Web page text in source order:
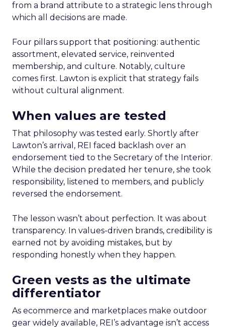
from a brand attribute to a strategic lens through
which all decisions are made.
Four pillars support that positioning: authentic
assortment, elevated service, reinvented
membership, and culture. Notably, culture
comes first. Lawton is explicit that strategy fails
without cultural alignment.
When values are tested
That philosophy was tested early. Shortly after
Lawton’s arrival, REI faced backlash over an
endorsement tied to the Secretary of the Interior.
While the decision predated her tenure, she took
responsibility, listened to members, and publicly
reversed the endorsement.
The lesson wasn’t about perfection. It was about
transparency. In values-driven brands, credibility is
earned not by avoiding mistakes, but by
responding honestly when they happen.
Green vests as the ultimate
differentiator
As ecommerce and marketplaces make outdoor
gear widely available, REI’s advantage isn’t access